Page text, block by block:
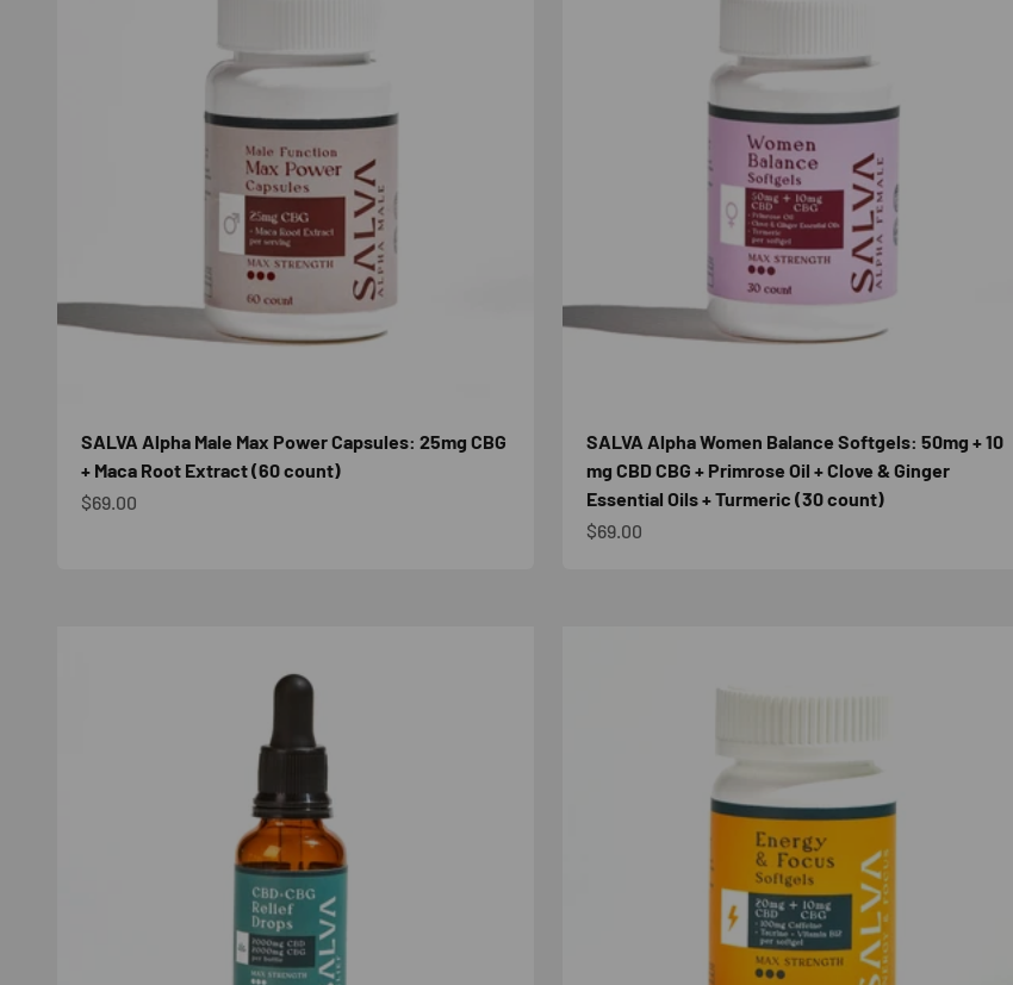
SALVA Alpha Male Max Power Capsules: 25mg CBG
+ Maca Root Extract (60 count)
Sale price
$69.00
SALVA Alpha Women Balance Softgels: 50mg + 10
mg CBD CBG + Primrose Oil + Clove & Ginger
Essential Oils + Turmeric (30 count)
Sale price
$69.00